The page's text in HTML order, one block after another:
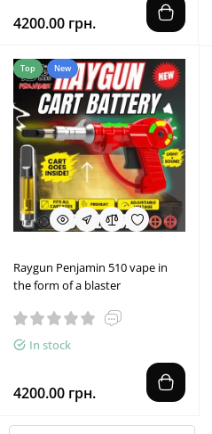
4200.00 грн.
Top New
Raygun Penjamin 510 vape in
the form of a blaster
In stock
4200.00 грн.